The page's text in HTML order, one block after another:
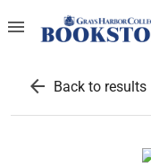
menu
arrow_back Back to results